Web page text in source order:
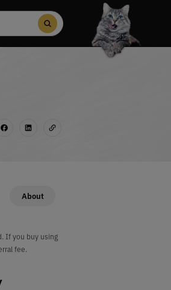
Search Button
About
If you buy using
fee.